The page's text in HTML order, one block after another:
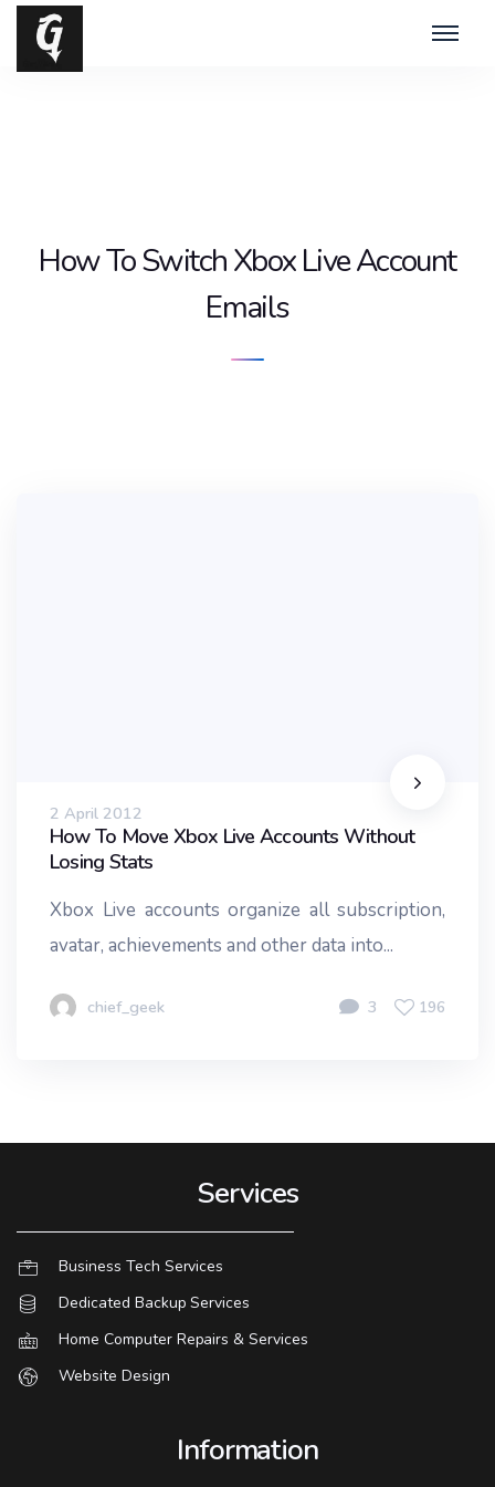
How To Switch Xbox Live Account
Emails
2 April 2012
How To Move Xbox Live Accounts Without
Losing Stats
Xbox Live accounts organize all subscription,
avatar, achievements and other data into...
chief_geek 3 196
Services
Business Tech Services
Dedicated Backup Services
Home Computer Repairs & Services
Website Design
Information